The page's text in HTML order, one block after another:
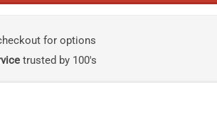
for options
trusted by 100's